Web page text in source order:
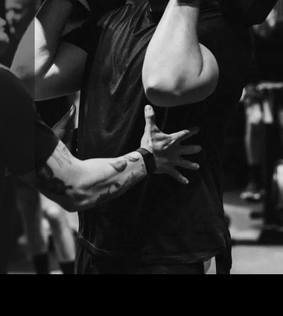
ELECTRIC
ATMOSPHERE
DISCOVER A PERSONALIZED FITNESS EXPERIENCE WITH OUR
INNOVATIVE DUAL-ZONE SYSTEM.